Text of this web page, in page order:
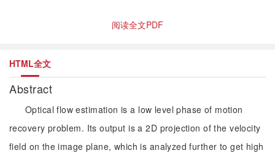
阅读全文PDF
HTML全文
Abstract
Optical flow estimation is a low level phase of motion
recovery problem. Its output is a 2D projection of the velocity
field on the image plane, which is analyzed further to get high